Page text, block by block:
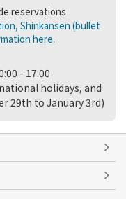
reservations
Shinkansen (bullet
here.
- 17:00
holidays, and
29th to January 3rd)